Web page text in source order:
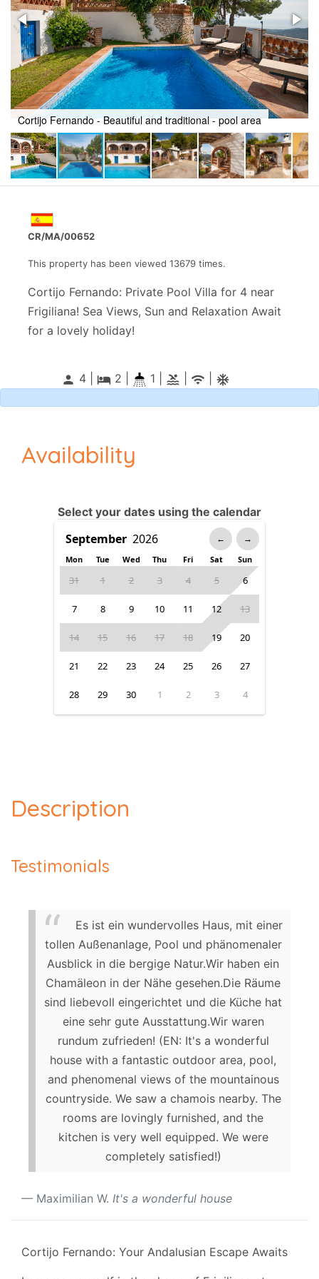
CR/MA/00652
This property has been viewed 13679 times.
Cortijo Fernando: Private Pool Villa for 4 near
Frigiliana! Sea Views, Sun and Relaxation Await
for a lovely holiday!
person 4 | local_hotel2 1 | pool wifi ac_unitif
Cortijo Fernando - Beautiful and traditional - pool and villa
Availability
Select your dates using the calendar
← →
Mon Tue Wed Thu Fri Sat Sun
31 1 2 3 4 5 6
7 8 9 10 11 12 13
14 15 16 17 18 19 20
21 22 23 24 25 26 27
28 29 30 1 2 3 4
Description
Testimonials
Es ist ein wundervolles Haus, mit einer
tollen Außenanlage, Pool und phänomenaler
Ausblick in die bergige Natur.Wir haben ein
Chamäleon in der Nähe gesehen.Die Räume
sind liebevoll eingerichtet und die Küche hat
eine sehr gute Ausstattung.Wir waren
rundum zufrieden! (EN: It's a wonderful
house with a fantastic outdoor area, pool,
and phenomenal views of the mountainous
countryside. We saw a chamois nearby. The
rooms are lovingly furnished, and the
kitchen is very well equipped. We were
completely satisfied!)
Maximilian W. It's a wonderful house
Cortijo Fernando: Your Andalusian Escape Awaits